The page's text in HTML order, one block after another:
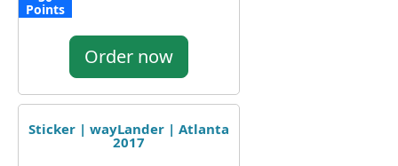
Points
Order now
Sticker | wayLander | Atlanta
2017